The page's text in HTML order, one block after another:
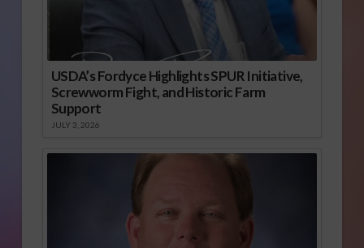
USDA’s Fordyce Highlights SPUR Initiative,
Screwworm Fight, and Historic Farm
Support
JULY 3, 2026